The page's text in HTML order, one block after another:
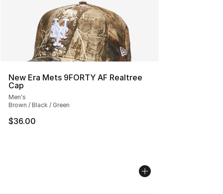
New Era Mets 9FORTY AF Realtree
Cap
Men's
Brown / Black / Green
$36.00